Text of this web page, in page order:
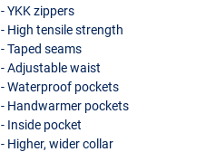
-YKKzippers
- High tensile strength
- Taped seams
- Adjustable waist
- Waterproof pockets
- Handwarmer pockets
- Inside pocket
- Higher, wider collar